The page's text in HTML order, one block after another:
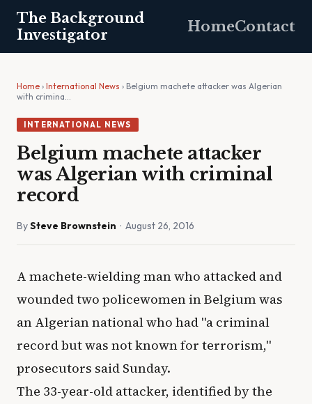
The Background
Investigator
HomeContact
Home › International News › Belgium machete attacker was Algerian
with crimina…
INTERNATIONAL NEWS
Belgium machete attacker
was Algerian with criminal
record
BySteve Brownstein · August 26, 2016
A machete-wielding man who attacked and
wounded two policewomen in Belgium was
an Algerian national who had "a criminal
record but was not known for terrorism,"
prosecutors said Sunday.
The 33-year-old attacker, identified by the